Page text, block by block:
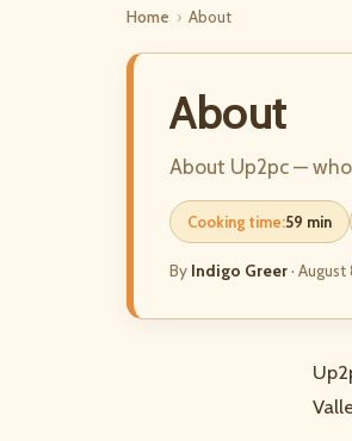
Home › About
About
About Up2pc —
Cooking time:59 min
By Indigo Greer· August